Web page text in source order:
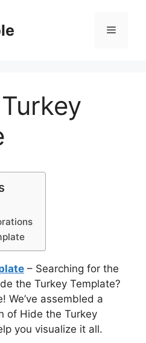
Menu
– Searching for the
the Turkey Template?
We’ve assembled a
of Hide the Turkey
you visualize it all.